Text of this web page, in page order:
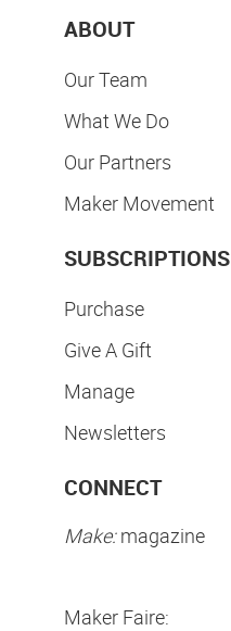
ABOUT
Our Team
What We Do
Our Partners
Maker Movement
SUBSCRIPTIONS
Purchase
Give A Gift
Manage
Newsletters
CONNECT
Make:magazine
Maker Faire: